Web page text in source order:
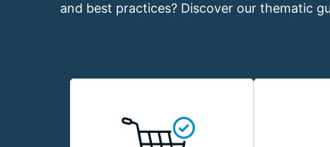
and best practices? Discover our thematic